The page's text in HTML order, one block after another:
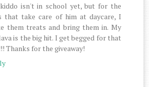
isn't in school yet, but for the
that take care of him at daycare, I
them treats and bring them in. My
is the big hit. I get begged for that
Thanks for the giveaway!